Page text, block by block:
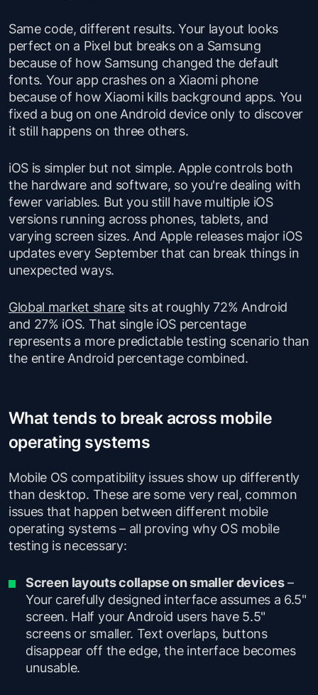
Same code, different results. Your layout looks
perfect on a Pixel but breaks on a Samsung
because of how Samsung changed the default
fonts. Your app crashes on a Xiaomi phone
because of how Xiaomi kills background apps. You
fixed a bug on one Android device only to discover
it still happens on three others.
iOS is simpler but not simple. Apple controls both
the hardware and software, so you're dealing with
fewer variables. But you still have multiple iOS
versions running across phones, tablets, and
varying screen sizes. And Apple releases major iOS
updates every September that can break things in
unexpected ways.
Global market sharesits at roughly 72% Android
and 27% iOS. That single iOS percentage
represents a more predictable testing scenario than
the entire Android percentage combined.
What tends to break across mobile
operating systems
Mobile OS compatibility issues show up differently
than desktop. These are some very real, common
issues that happen between different mobile
operating systems – all proving why OS mobile
testing is necessary:
Screen layouts collapse on smaller devices–
Your carefully designed interface assumes a 6.5"
screen. Half your Android users have 5.5"
screens or smaller. Text overlaps, buttons
disappear off the edge, the interface becomes
unusable.